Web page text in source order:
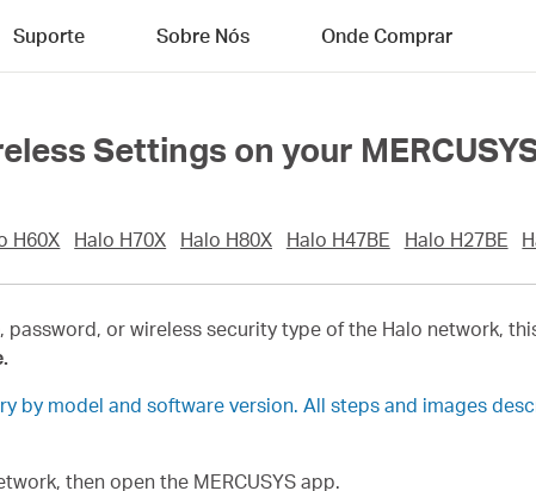
Suporte Sobre Nós Onde Comprar
Settings on your
H60X Halo H70X Halo H80X Halo H47BE Halo H27BE
password, or wireless security type of the Halo network,
by model and software version. All steps and images
then open the MERCUSYS app.